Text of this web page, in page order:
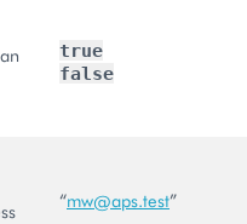
true
false
“mw@aps.test”